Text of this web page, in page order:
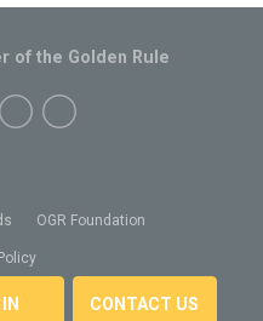
OGR Foundation
CONTACT US
of the Golden Rule